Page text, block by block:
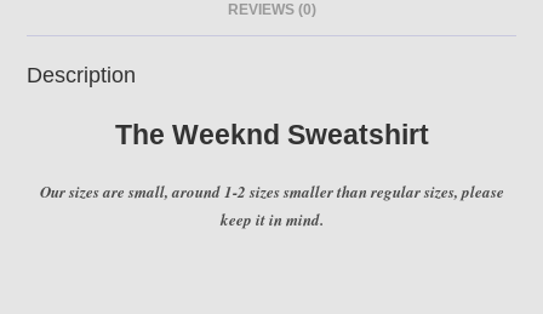
REVIEWS (0)
Description
The Weeknd Sweatshirt
Our sizes are small, around 1-2 sizes smaller than regular sizes, please
keep it in mind.